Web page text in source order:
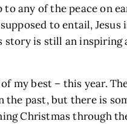
to any of the peace on
to entail, Jesus
story is still an inspiring
my best – this year.
the past, but there is
Christmas through